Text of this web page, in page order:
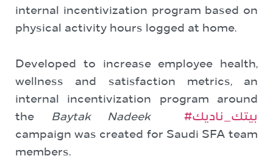
internal incentivization program based on
physical activity hours logged at home.
Developed to increase employee health,
wellness and satisfaction metrics, an
internal incentivization program around
the
Baytak Nadeek
#بيتك_ناديك
campaign was created for Saudi SFA team
members.